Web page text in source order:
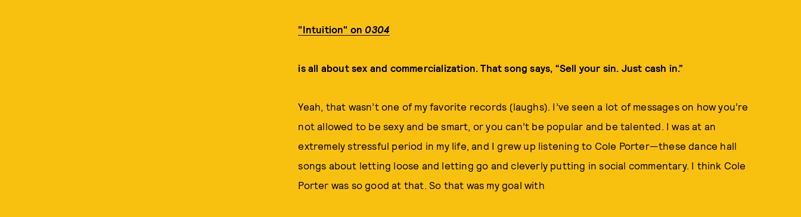
"Intuition" on 0304
is all about sex and commercialization. That song says, “Sell your sin. Just cash in.”
Yeah, that wasn’t one of my favorite records (laughs). I’ve seen a lot of messages on how you’re
not allowed to be sexy and be smart, or you can’t be popular and be talented. I was at an
extremely stressful period in my life, and I grew up listening to Cole Porter—these dance hall
songs about letting loose and letting go and cleverly putting in social commentary. I think Cole
Porter was so good at that. So that was my goal with